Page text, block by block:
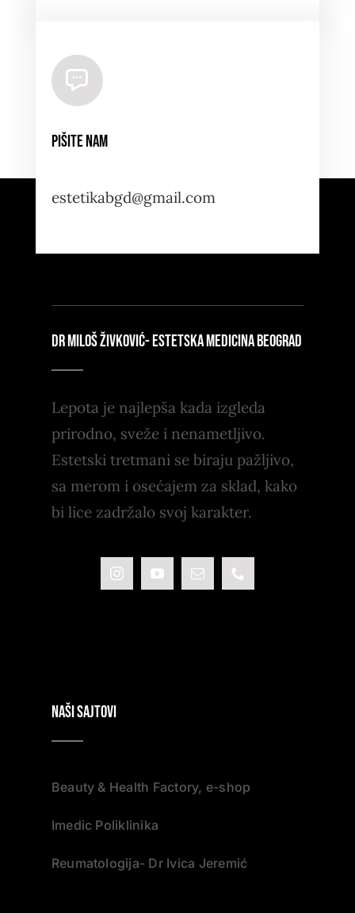
Pišite nam
estetikabgd@gmail.com
DR MILOŠ ŽIVKOVIĆ- ESTETSKA MEDICINA BEOGRAD
Lepota je najlepša kada izgleda
prirodno, sveže i nenametljivo.
Estetski tretmani se biraju pažljivo,
sa merom i osećajem za sklad, kako
bi lice zadržalo svoj karakter.
NAŠI SAJTOVI
Beauty & Health Factory, e-shop
Imedic Poliklinika
Reumatologija- Dr Ivica Jeremić